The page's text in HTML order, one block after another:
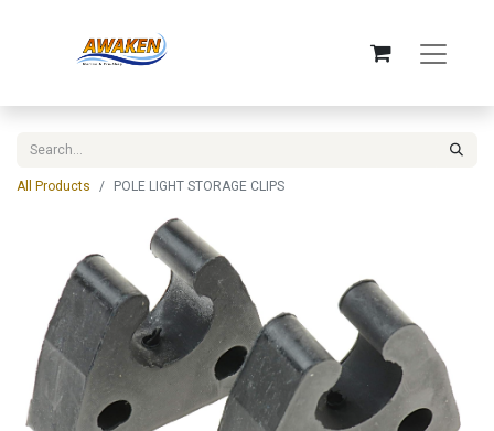
All Products POLE LIGHT STORAGE CLIPS